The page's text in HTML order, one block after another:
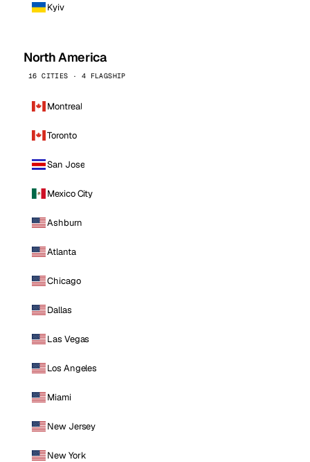
Kyiv
North America
16 CITIES · 4 FLAGSHIP
Montreal
Toronto
San Jose
Mexico City
Ashburn
Atlanta
Chicago
Dallas
Las Vegas
Los Angeles
Miami
New Jersey
New York